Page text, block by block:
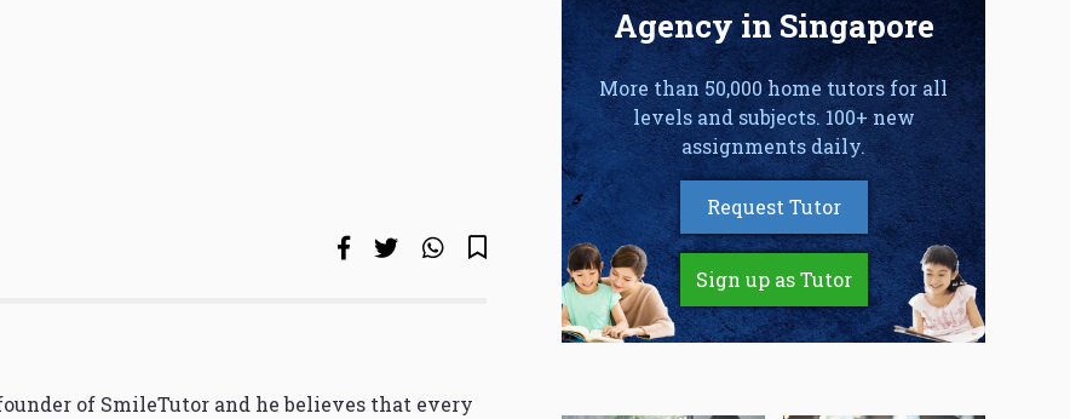
of SmileTutor and he believes that every
Agency in Singapore
More than 50,000 home tutors for all
levels and subjects. 100+ new
assignments daily.
Request Tutor
Sign up as Tutor